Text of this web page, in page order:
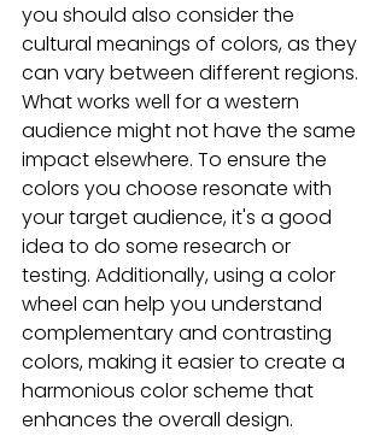
you should also consider the
cultural meanings of colors, as they
can vary between different regions.
What works well for a western
audience might not have the same
impact elsewhere. To ensure the
colors you choose resonate with
your target audience, it's a good
idea to do some research or
testing. Additionally, using a color
wheel can help you understand
complementary and contrasting
colors, making it easier to create a
harmonious color scheme that
enhances the overall design.